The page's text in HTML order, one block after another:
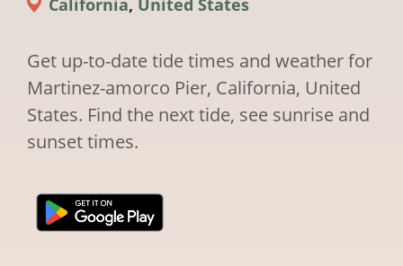
California, United States
Get up-to-date tide times and weather for
Martinez-amorco Pier, California, United
States. Find the next tide, see sunrise and
sunset times.